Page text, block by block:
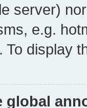
server)
e.g.
To display
global